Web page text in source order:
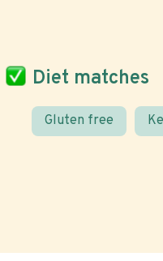
Diet matches
Gluten free